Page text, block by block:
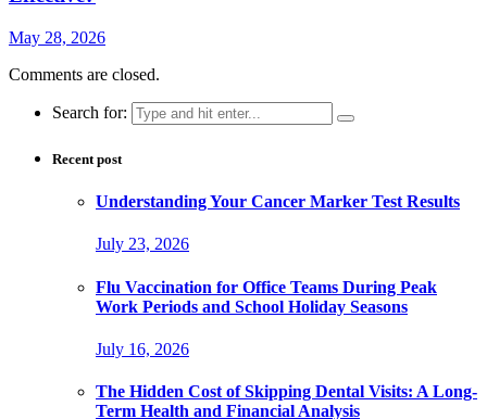
May 28, 2026
Comments are closed.
Search for:
Recent post
Understanding Your Cancer Marker Test Results
July 23, 2026
Flu Vaccination for Office Teams During Peak
Work Periods and School Holiday Seasons
July 16, 2026
The Hidden Cost of Skipping Dental Visits: A Long-
Term Health and Financial Analysis